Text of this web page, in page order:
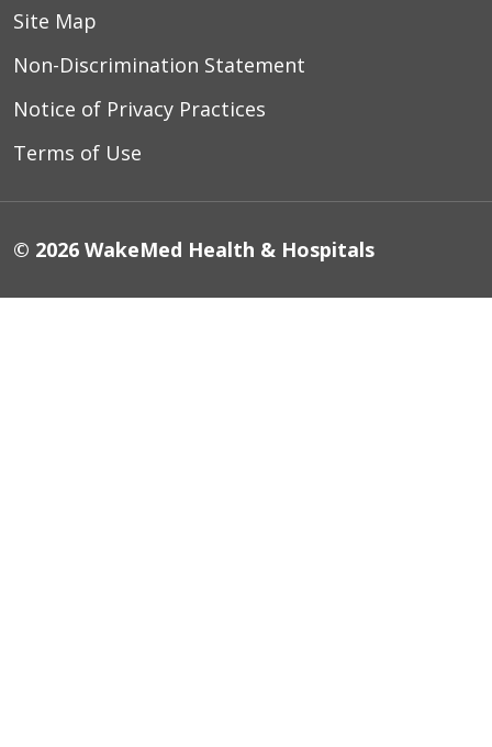
Site Map
Non-Discrimination Statement
Notice of Privacy Practices
Terms of Use
© 2026 WakeMed Health & Hospitals